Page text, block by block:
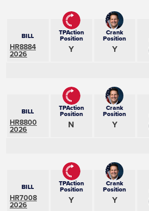
BILL
HR8884
2026
TPAction
Position
Y
Crank
Position
Y
BILL
HR8800
2026
TPAction
Position
N
Crank
Position
Y
BILL
HR7008
2026
TPAction
Position
Y
Crank
Position
Y